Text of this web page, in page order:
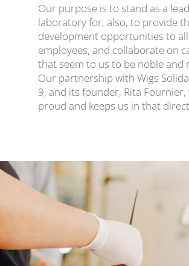
Our purpose is to stand as a
laboratory for, also, to provide
development opportunities to
employees, and collaborate on
that seem to us to be noble and
Our partnership with Wigs
9, and its founder, Rita Fournier,
proud and keeps us in that